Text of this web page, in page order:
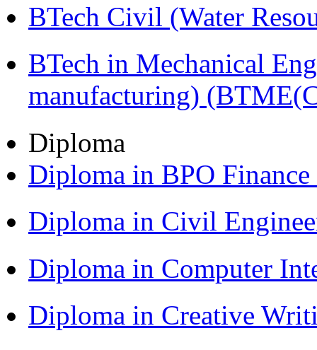
BTech Civil (Water
BTech in Mechanical
manufacturing)
Diploma
Diploma in BPO
Diploma in Civil
Diploma in Computer
Diploma in Creative